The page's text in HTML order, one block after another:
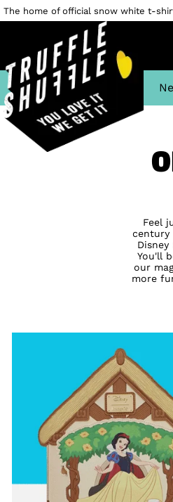
The home of official snow white t-
Feel
century
You'll
our
more